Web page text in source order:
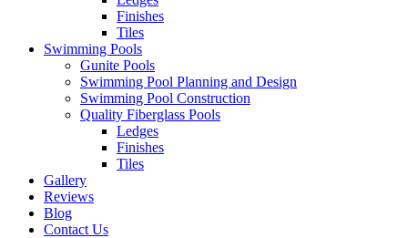
Finishes
Tiles
Swimming Pools
Gunite Pools
Swimming Pool Planning and Design
Swimming Pool Construction
Quality Fiberglass Pools
Ledges
Finishes
Tiles
Gallery
Reviews
Blog
Contact Us